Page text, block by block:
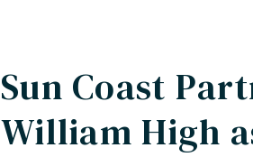
Sun Coast
William High